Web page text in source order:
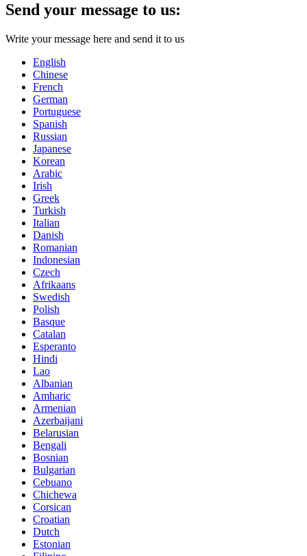
Send your message to us:
Write your message here and send it to us
English
Chinese
French
German
Portuguese
Spanish
Russian
Japanese
Korean
Arabic
Irish
Greek
Turkish
Italian
Danish
Romanian
Indonesian
Czech
Afrikaans
Swedish
Polish
Basque
Catalan
Esperanto
Hindi
Lao
Albanian
Amharic
Armenian
Azerbaijani
Belarusian
Bengali
Bosnian
Bulgarian
Cebuano
Chichewa
Corsican
Croatian
Dutch
Estonian